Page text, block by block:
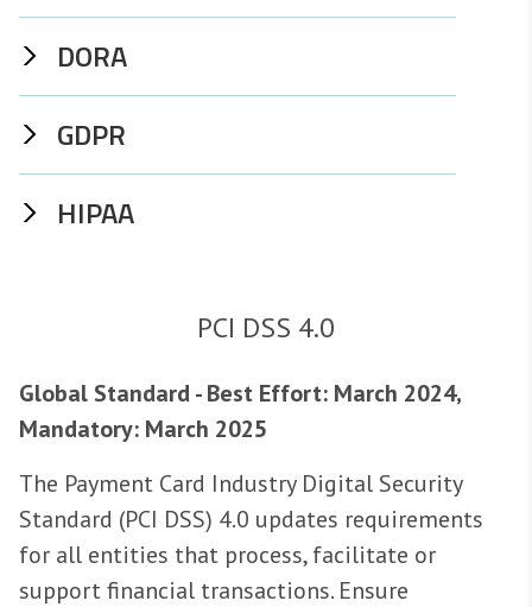
DORA
GDPR
HIPAA
PCI DSS 4.0
Global Standard - Best Effort: March 2024,
Mandatory: March 2025
The Payment Card Industry Digital Security
Standard (PCI DSS) 4.0 updates requirements
for all entities that process, facilitate or
support financial transactions. Ensure